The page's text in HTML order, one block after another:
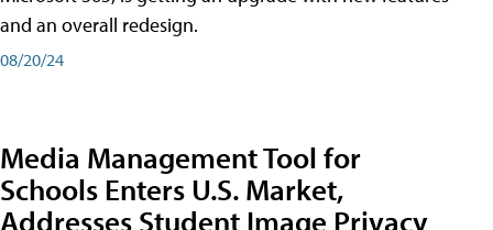
and an overall redesign.
08/20/24
Media Management Tool for
Schools Enters U.S. Market,
Addresses Student Image Privacy